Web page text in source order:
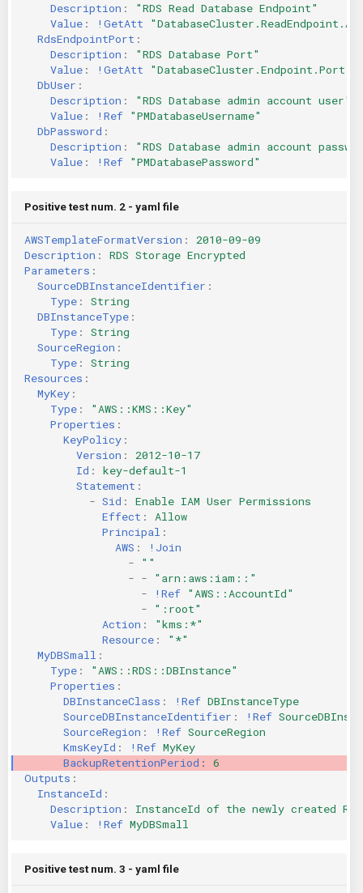
Description : "RDS Read Database Endpoint"
Value : !GetAtt
RdsEndpointPort :
Description : "RDS Database Port"
Value : !GetAtt
"DatabaseCluster.Endpoint.Port"
DbUser :
Description : "RDS Database admin account user"
Value : !Ref "PMDatabaseUsername"
DbPassword :
Description : "RDS Database admin account
Value : !Ref "PMDatabasePassword"
Positive test num. 2 - yaml file
AWSTemplateFormatVersion :
2010-09-09
Description :
RDS Storage Encrypted
Parameters :
SourceDBInstanceIdentifier :
Type :
String
DBInstanceType :
Type :
String
SourceRegion :
Type :
String
Resources :
MyKey :
Type :
"AWS::KMS::Key"
Properties :
KeyPolicy :
Version :
2012-10-17
Id :
key-default-1
Statement :
- Sid :
Enable IAM User Permissions
Effect :
Allow
Principal :
AWS :
!Join
-
""
- -
"arn:aws:iam::"
-
!Ref "AWS::AccountId"
-
":root"
Action :
"kms:*"
Resource :
"*"
MyDBSmall :
Type :
"AWS::RDS::DBInstance"
Properties :
DBInstanceClass : !Ref DBInstanceType
SourceDBInstanceIdentifier : !Ref
SourceRegion : !Ref SourceRegion
KmsKeyId : !Ref MyKey
BackupRetentionPeriod :
6
Outputs :
InstanceId :
Description :
InstanceId of the newly created
Value : !Ref MyDBSmall
Positive test num. 3 - yaml file